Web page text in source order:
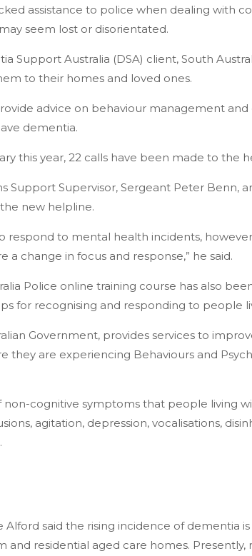
assistance to police when dealing with
seem lost or disorientated.
Support Australia (DSA) client, South
to their homes and loved ones.
advice on behaviour management
dementia.
this year, 22 calls have been made to the
Support Supervisor, Sergeant Peter Benn,
new helpline.
respond to mental health incidents,
a change in focus and response,” he said.
Police online training course has also
for recognising and responding to people
Government, provides services to
they are experiencing Behaviours and
non-cognitive symptoms that people living
agitation, depression, vocalisations,
Alford said the rising incidence of dementia
and residential aged care homes.